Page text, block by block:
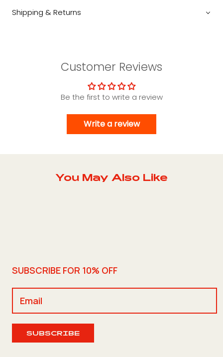
Shipping & Returns
Customer Reviews
Be the first to write a review
Write a review
You May Also Like
SUBSCRIBE FOR 10% OFF
SUBSCRIBE